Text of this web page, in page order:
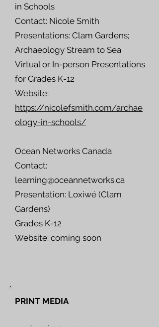
in Schools
Contact: Nicole Smith
Presentations: Clam Gardens;
Archaeology Stream to Sea
Virtual or In-person Presentations
for Grades K-12
Website:
https://nicolefsmith.com/archae
ology-in-schools/
Ocean Networks Canada
Contact:
learning@oceannetworks.ca
Presentation: Loxiwé (Clam
Gardens)
Grades K-12
Website: coming soon
PRINT MEDIA